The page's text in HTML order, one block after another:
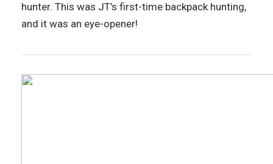
hunter. This was JT’s first-time backpack hunting,
and it was an eye-opener!